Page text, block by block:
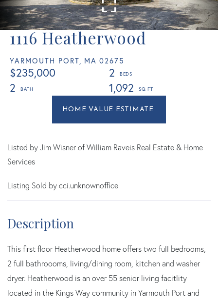
1116 Heatherwood
YARMOUTH PORT, MA 02675
$235,000
2
2
1,092
Home
Value
Port
Listed by Jim Wisner of William Raveis Real Estate & Home
Services
Listing Sold by cci.unknownoffice
This first floor Heatherwood home offers two full bedrooms,
2 full bathroooms, living/dining room, kitchen and washer
dryer. Heatherwood is an over 55 senior living facitlity
located in the Kings Way community in Yarmouth Port and